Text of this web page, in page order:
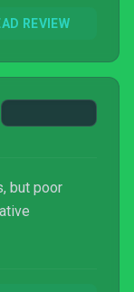
REVIEW
but poor